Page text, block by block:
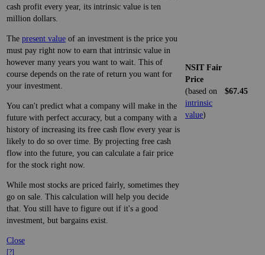
cash profit every year, its intrinsic value is ten
million dollars.
The present value of an investment is the price you
must pay right now to earn that intrinsic value in
however many years you want to wait. This of
course depends on the rate of return you want for
your investment.
You can't predict what a company will make in the
future with perfect accuracy, but a company with a
history of increasing its free cash flow every year is
likely to do so over time. By projecting free cash
flow into the future, you can calculate a fair price
for the stock right now.
While most stocks are priced fairly, sometimes they
go on sale. This calculation will help you decide
that. You still have to figure out if it's a good
investment, but bargains exist.
Close
[?]
NSIT Fair
Price
(based on
intrinsic
value)
$67.45